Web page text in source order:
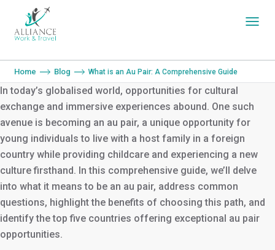
You are here:
Home Blog What is an Au Pair: A Comprehensive Guide
In today’s globalised world, opportunities for cultural
exchange and immersive experiences abound. One such
avenue is becoming an au pair, a unique opportunity for
young individuals to live with a host family in a foreign
country while providing childcare and experiencing a new
culture firsthand. In this comprehensive guide, we’ll delve
into what it means to be an au pair, address common
questions, highlight the benefits of choosing this path, and
identify the top five countries offering exceptional au pair
opportunities.